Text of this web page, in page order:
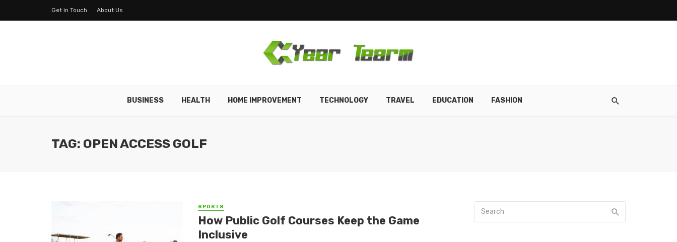
Get in Touch About Us
BUSINESS HEALTH HOME IMPROVEMENT TECHNOLOGY TRAVEL EDUCATION FASHION
TAG: OPEN ACCESS GOLF
SPORTS
How Public Golf Courses Keep the Game
Inclusive